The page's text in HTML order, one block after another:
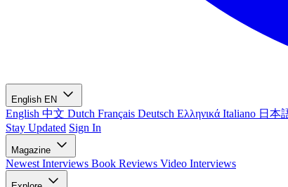
English EN
English 中文 Dutch Français Deutsch Ελληνικά Italiano 日本
Stay Updated Sign In
Magazine
Newest Interviews Book Reviews Video Interviews